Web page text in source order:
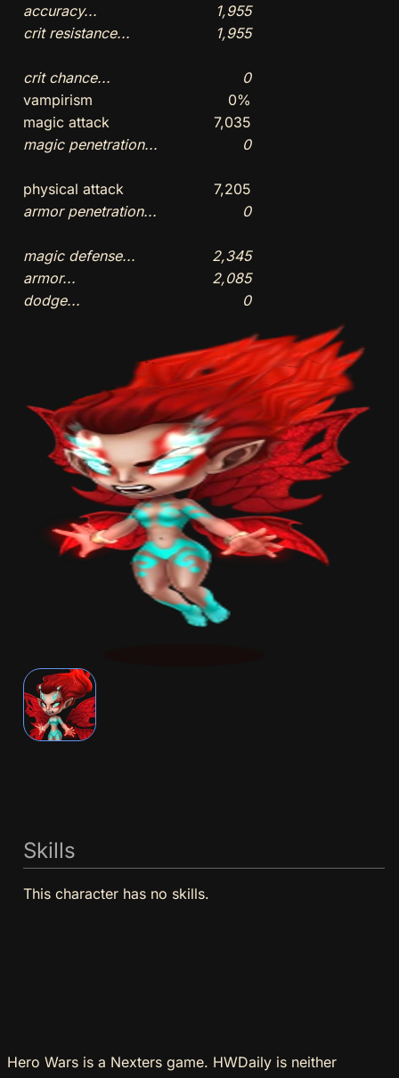
accuracy...
1,955
crit resistance...
1,955
crit chance...
0
vampirism
0%
magic attack
7,035
magic penetration...
0
physical attack
7,205
armor penetration...
0
magic defense...
2,345
armor...
2,085
dodge...
0
Skills
This character has no skills.
Hero Wars is a Nexters game. HWDaily is neither